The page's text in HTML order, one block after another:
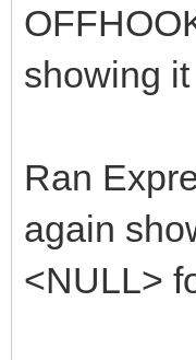
showing
Ran
again
<NULL>